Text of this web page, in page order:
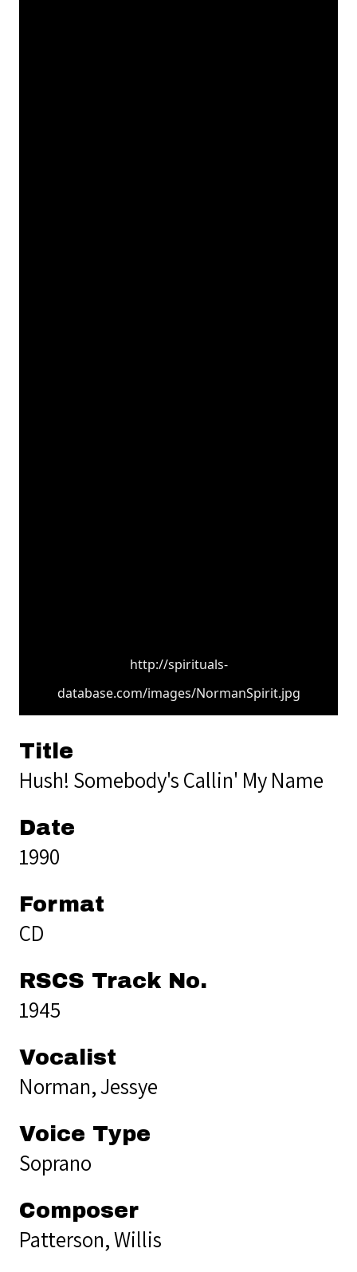
http://spirituals-
database.com/images/NormanSpirit.jpg
Title
Hush! Somebody's Callin' My Name
Date
1990
Format
CD
RSCS Track No.
1945
Vocalist
Norman, Jessye
Voice Type
Soprano
Composer
Patterson, Willis